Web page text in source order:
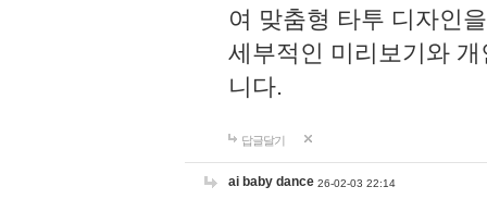
여 맞춤형 타투 디자인
세부적인 미리보기와
니다.
답글달기
ai baby dance 26-02-03 22:14